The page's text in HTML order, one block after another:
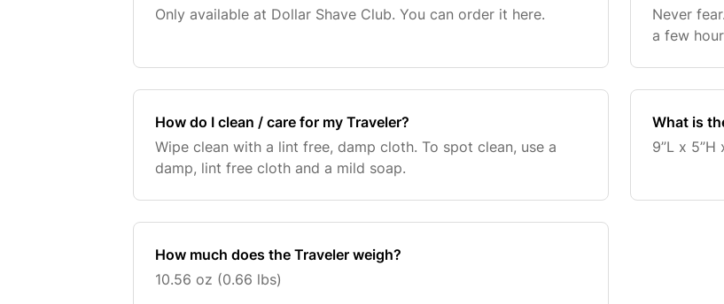
Only available at Dollar Shave Club. You can order it here.
Never
a few
How do I clean / care for my Traveler?
Wipe clean with a lint free, damp cloth. To spot clean, use a
damp, lint free cloth and a mild soap.
What is
9”L x 5”H
How much does the Traveler weigh?
10.56 oz (0.66 lbs)